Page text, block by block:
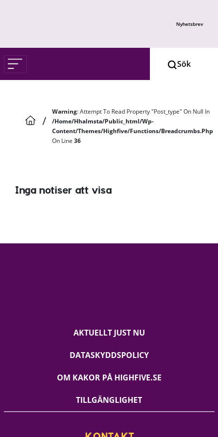
Nyhetsbrev
/
Warning: Attempt To Read Property "post_type" On Null In
/home/hhalmsta/public_html/wp-
Content/themes/highfive/functions/breadcrumbs.php
On Line 36
Inga notiser att visa
AKTUELLT JUST NU
DATASKYDDSPOLICY
OM KAKOR PÅ HIGHFIVE.SE
TILLGÄNGLIGHET